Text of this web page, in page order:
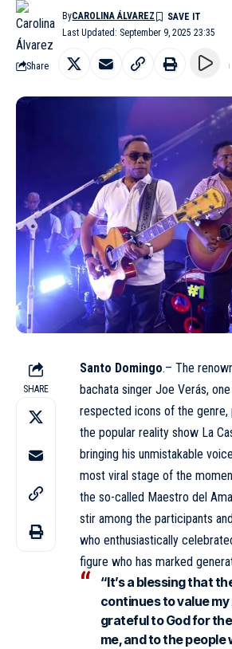
Last Updated: September 9, 2025 23:35
ByCAROLINA ÁLVAREZ
Share
SHARE
Santo Domingo.– The
bachata singer Joe Verás,
respected icons of the
the popular reality show La
bringing his unmistakable
most viral stage of the
the so-called Maestro del
stir among the participants
who enthusiastically
figure who has marked
“It’s a blessing that
continues to value my
grateful to God for
me, and to the people